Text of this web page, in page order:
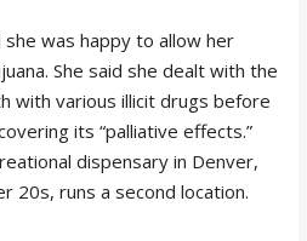
she was happy to allow her
She said she dealt with the
with various illicit drugs before
its “palliative effects.”
dispensary in Denver,
20s, runs a second location.